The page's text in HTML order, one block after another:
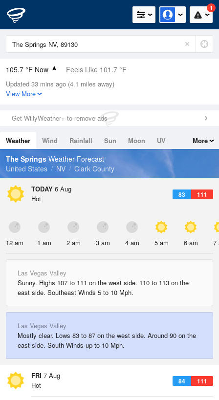
1
105.7 °F Now Feels Like 101.7 °F
Relative Humidity
21%
0in (0in Last Hour)
Wind
Dew Point
57.1 °F
Pressure
Updated 33 mins ago (4.1 miles away)
View More
Get WillyWeather+ to remove ads
Weather Wind Rainfall Sun Moon
UV
Tides
Swell
More
The Springs Weather Forecast
United States
NV Clark County
TODAY 6 Aug
83 111
Hot
12 am 1 am 2 am 3 am 4 am 5 am 6 am 7
Las Vegas Valley
Sunny. Highs 107 to 111 on the west side. 110 to 113 on the
east side. Southeast Winds 5 to 10 Mph.
Las Vegas Valley
Mostly clear. Lows 83 to 87 on the west side. Around 90 on the
east side. South Winds up to 10 Mph.
FRI 7 Aug
84 111
Hot